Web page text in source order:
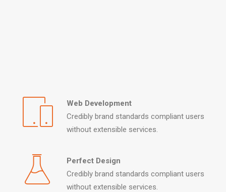
Web Development
Credibly brand standards compliant users
without extensible services.
Perfect Design
Credibly brand standards compliant users
without extensible services.